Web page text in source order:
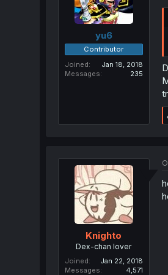
yu6
Contributor
Joined
Jan 18, 2018
Messages
235
Knighto
Dex-chan lover
Joined
Jan 22, 2018
Messages
4,571